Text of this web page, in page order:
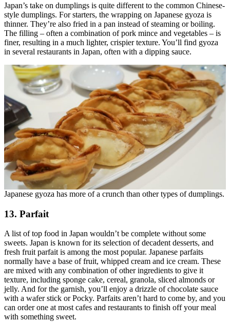
Japan’s take on dumplings is quite different to the common Chinese-
style dumplings. For starters, the wrapping on Japanese gyoza is
thinner. They’re also fried in a pan instead of steaming or boiling.
The filling – often a combination of pork mince and vegetables – is
finer, resulting in a much lighter, crispier texture. You’ll find gyoza
in several restaurants in Japan, often with a dipping sauce.
Japanese gyoza has more of a crunch than other types of dumplings.
13. Parfait
A list of top food in Japan wouldn’t be complete without some
sweets. Japan is known for its selection of decadent desserts, and
fresh fruit parfait is among the most popular. Japanese parfaits
normally have a base of fruit, whipped cream and ice cream. These
are mixed with any combination of other ingredients to give it
texture, including sponge cake, cereal, granola, sliced almonds or
jelly. And for the garnish, you’ll enjoy a drizzle of chocolate sauce
with a wafer stick or Pocky. Parfaits aren’t hard to come by, and you
can order one at most cafes and restaurants to finish off your meal
with something sweet.